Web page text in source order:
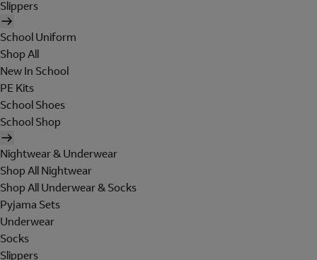
Slippers
School Uniform
Shop All
New In School
PE Kits
School Shoes
School Shop
Nightwear & Underwear
Shop All Nightwear
Shop All Underwear & Socks
Pyjama Sets
Underwear
Socks
Slippers